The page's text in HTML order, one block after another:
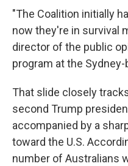
"The Coalition initially
now they're in survival
director of the public
program at the
That slide closely
second Trump
accompanied by a
toward the U.S.
number of Australians